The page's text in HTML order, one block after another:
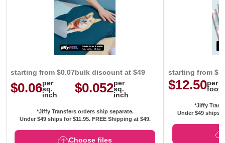
starting from $0.07
$0.06per
sq.
inch
bulk discount at $49
$0.052per
sq.
inch
*Jiffy Transfers orders ship separate.
Under $49 ships for $11.95. FREE Shipping at $49.
Choose files
starting from
$12.50per
foot
*Jiffy
Under $49 ships